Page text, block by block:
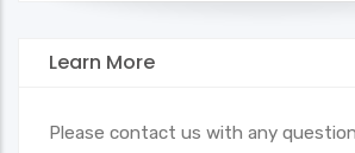
Learn More
Please contact us with any